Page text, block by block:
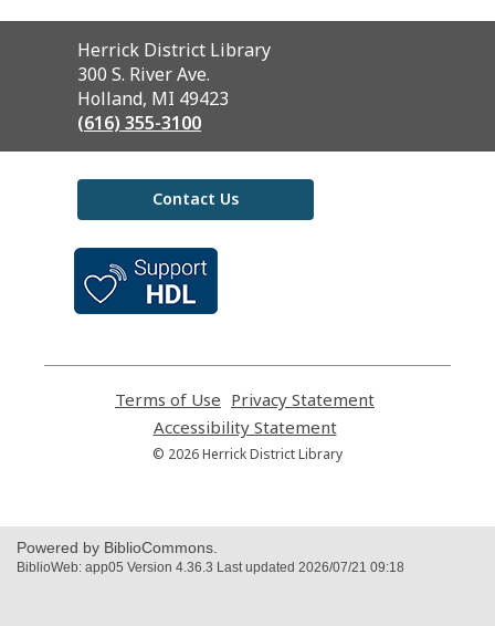
Contact
the
Library
Herrick District Library
300 S. River Ave.
Holland, MI 49423
(616) 355-3100
Contact Us
Terms of Use
opens
a
new
Privacy Statement
Accessibility Statement,
opens
a
© 2026 Herrick District Library
Powered by BiblioCommons.
BiblioWeb: app05 Version 4.36.3 Last updated 2026/07/21 09:18